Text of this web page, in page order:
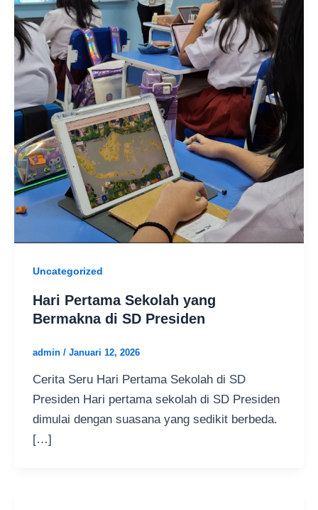
Uncategorized
Hari Pertama Sekolah yang
Bermakna di SD Presiden
admin / Januari 12, 2026
Cerita Seru Hari Pertama Sekolah di SD
Presiden Hari pertama sekolah di SD Presiden
dimulai dengan suasana yang sedikit berbeda.
[…]